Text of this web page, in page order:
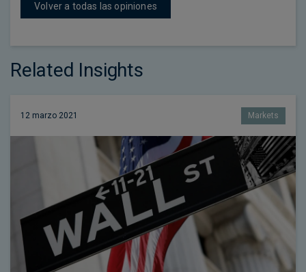
Volver a todas las opiniones
Related Insights
12 marzo 2021 Markets